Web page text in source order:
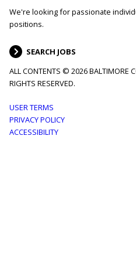
We're looking for passionate
positions.
SEARCH JOBS
ALL CONTENTS © 2026 BALTIMORE
RIGHTS RESERVED.
Footer
menu
USER TERMS
PRIVACY POLICY
ACCESSIBILITY